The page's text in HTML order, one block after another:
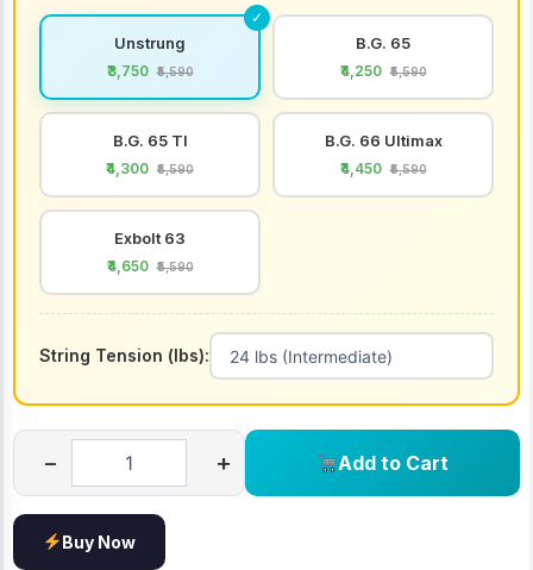
Unstrung
₹3,750 ₹5,590
B.G. 65
₹4,250 ₹5,590
B.G. 65 TI
₹4,300 ₹5,590
B.G. 66 Ultimax
₹4,450 ₹5,590
Exbolt 63
₹4,650 ₹5,590
String Tension (lbs):
− + Add to Cart
Buy Now